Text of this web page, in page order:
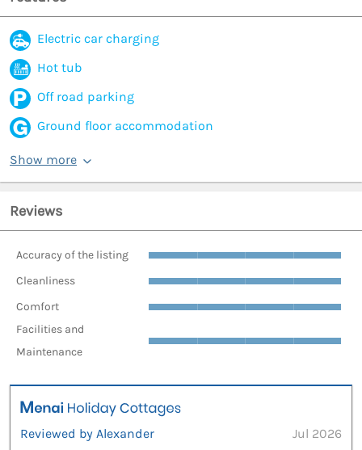
Electric car charging
Hot tub
Off road parking
Ground floor accommodation
Show more
Reviews
Accuracy of the listing
Cleanliness
Comfort
Facilities and
Maintenance
Reviewed by Alexander
Jul 2026